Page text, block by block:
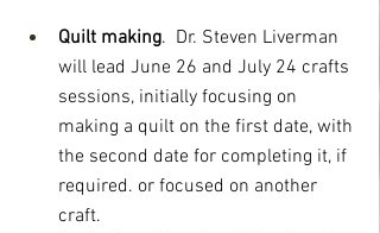
Quilt making.  Dr. Steven Liverman
will lead June 26 and July 24 crafts
sessions, initially focusing on
making a quilt on the first date, with
the second date for completing it, if
required. or focused on another
craft.